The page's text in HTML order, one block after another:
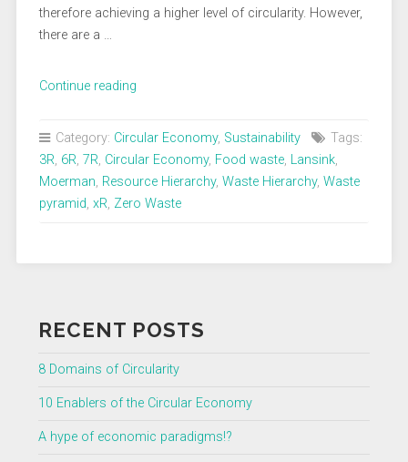
therefore achieving a higher level of circularity. However,
there are a …
Continue reading“Resource
Explained”
Category: Circular Economy, Sustainability
Tags:
3R, 6R, 7R, Circular Economy, Food waste, Lansink,
Moerman, Resource Hierarchy, Waste Hierarchy, Waste
pyramid, xR, Zero Waste
RECENT POSTS
8 Domains of Circularity
10 Enablers of the Circular Economy
A hype of economic paradigms!?